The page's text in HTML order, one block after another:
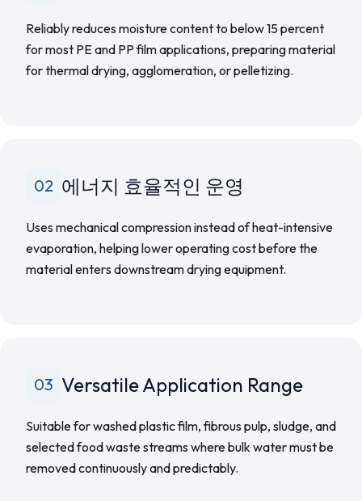
Reliably reduces moisture content to below 15 percent
for most PE and PP film applications, preparing material
for thermal drying, agglomeration, or pelletizing.
02 에너지 효율적인 운영
Uses mechanical compression instead of heat-intensive
evaporation, helping lower operating cost before the
material enters downstream drying equipment.
03 Versatile Application Range
Suitable for washed plastic film, fibrous pulp, sludge, and
selected food waste streams where bulk water must be
removed continuously and predictably.